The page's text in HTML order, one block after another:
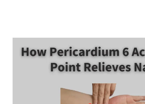
Pericardium
Acupuncture